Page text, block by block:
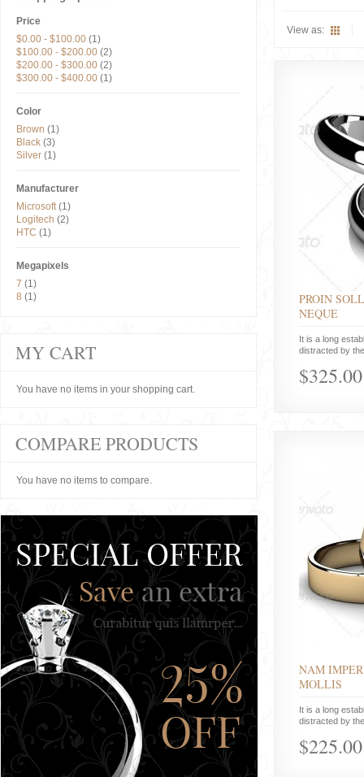
View as:
PROIN
NEQUE
It is a long
distracted by
$325.00
NAM
MOLLIS
It is a long
distracted by
$225.00
Price
$0.00 - $100.00 (1)
$100.00 - $200.00 (2)
$200.00 - $300.00 (2)
$300.00 - $400.00 (1)
Color
Brown (1)
Black (3)
Silver (1)
Manufacturer
Microsoft(1)
Logitech (2)
HTC (1)
Megapixels
7 (1)
8 (1)
MY CART
You have no items in your shopping cart.
COMPARE PRODUCTS
You have no items to compare.